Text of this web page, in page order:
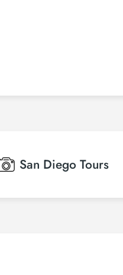
San Diego Tours